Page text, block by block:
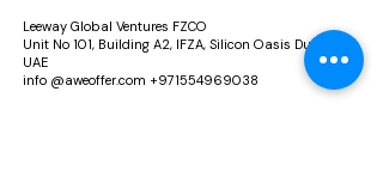
Leeway Global Ventures FZCO
Unit No 101, Building A2, IFZA, Silicon Oasis Dubai ,
UAE
info @aweoffer.com +971554969038